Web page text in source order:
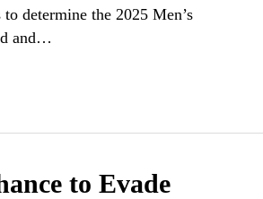
determine the 2025 Men’s
and…
to Evade